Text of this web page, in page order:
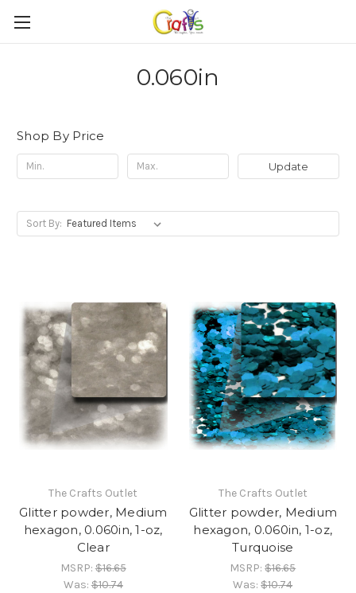
0.060in
Shop By Price
Update
Sort By:
The Crafts Outlet
Glitter powder, Medium
hexagon, 0.060in, 1-oz,
Clear
MSRP:$16.65
Was:$10.74
The Crafts Outlet
Glitter powder, Medium
hexagon, 0.060in, 1-oz,
Turquoise
MSRP:$16.65
Was:$10.74